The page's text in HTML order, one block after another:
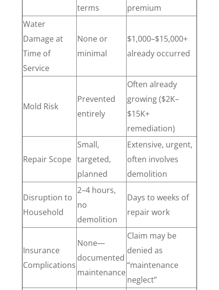
terms
premium
Water
Damage at
Time of
Service
None or
minimal
$1,000–$15,000+
already occurred
Mold Risk
Prevented
entirely
Often already
growing ($2K–
$15K+
remediation)
Repair Scope
Small,
targeted,
planned
Extensive, urgent,
often involves
demolition
Disruption to
Household
2–4 hours,
no
demolition
Days to weeks of
repair work
Insurance
Complications
None—
documented
maintenance
Claim may be
denied as
“maintenance
neglect”